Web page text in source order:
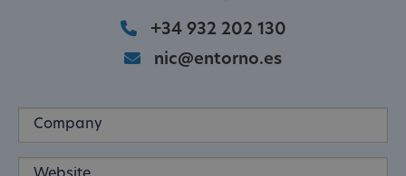
+34 932 202 130
nic@entorno.es